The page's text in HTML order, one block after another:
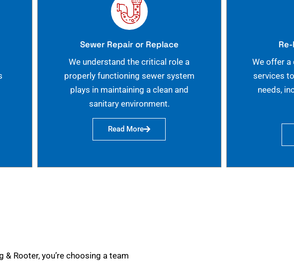
Sewer Repair or Replace
We understand the critical role a
properly functioning sewer system
plays in maintaining a clean and
sanitary environment.
Read More
We offer a
services
needs,
Rooter, you’re choosing a team